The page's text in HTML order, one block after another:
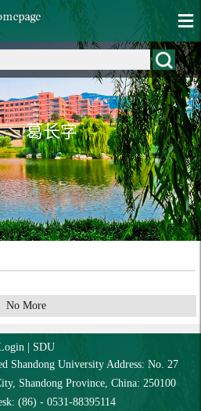
葛长字
No More
| SDU
Shandong University Address: No. 27
Shandong Province, China: 250100
(86) - 0531-88395114